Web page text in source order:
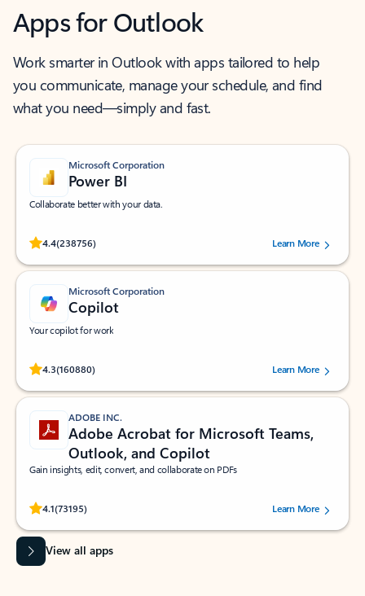
Apps for Outlook
Work smarter in Outlook with apps tailored to help
you communicate, manage your schedule, and find
what you need—simply and fast.
Microsoft Corporation
Power BI
Collaborate better with your data.
4.4(238756)
Rated (#=ratingAverage#) stars out of 5 stars, by 238756 users.
Learn More
Microsoft Corporation
Copilot
Your copilot for work
4.3(160880)
Rated (#=ratingAverage#) stars out of 5 stars, by 160880 users.Learn More
ADOBE INC.
Adobe Acrobat for Microsoft Teams,
Outlook, and Copilot
Gain insights, edit, convert, and collaborate on PDFs
4.1(73195)
Rated (#=ratingAverage#) stars out of 5 stars, by 73195 users.Learn More
View all apps